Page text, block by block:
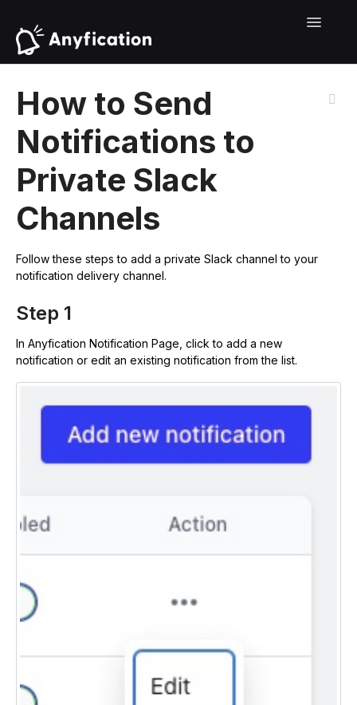
Toggle
How to Send
Notifications to
Private Slack
Channels
Follow these steps to add a private Slack channel to your
notification delivery channel.
Step 1
In Anyfication Notification Page, click to add a new
notification or edit an existing notification from the list.